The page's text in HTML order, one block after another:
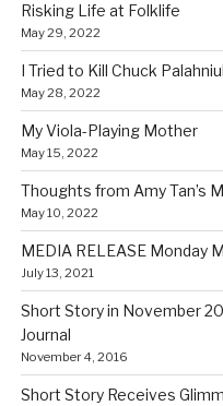
Risking Life at Folklife
May 29, 2022
I Tried to Kill Chuck
May 28, 2022
My Viola-Playing Mother
May 15, 2022
Thoughts from Amy Tan’s
May 10, 2022
MEDIA RELEASE Monday
July 13, 2021
Short Story in November
Journal
November 4, 2016
Short Story Receives